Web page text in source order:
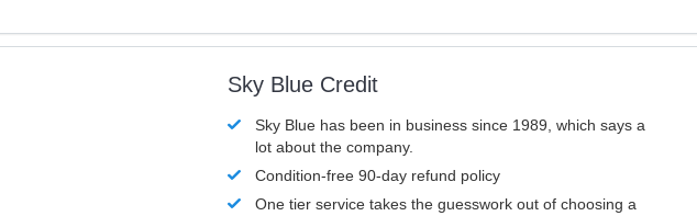
Sky Blue Credit
Sky Blue has been in business since 1989, which says a
lot about the company.
Condition-free 90-day refund policy
One tier service takes the guesswork out of choosing a